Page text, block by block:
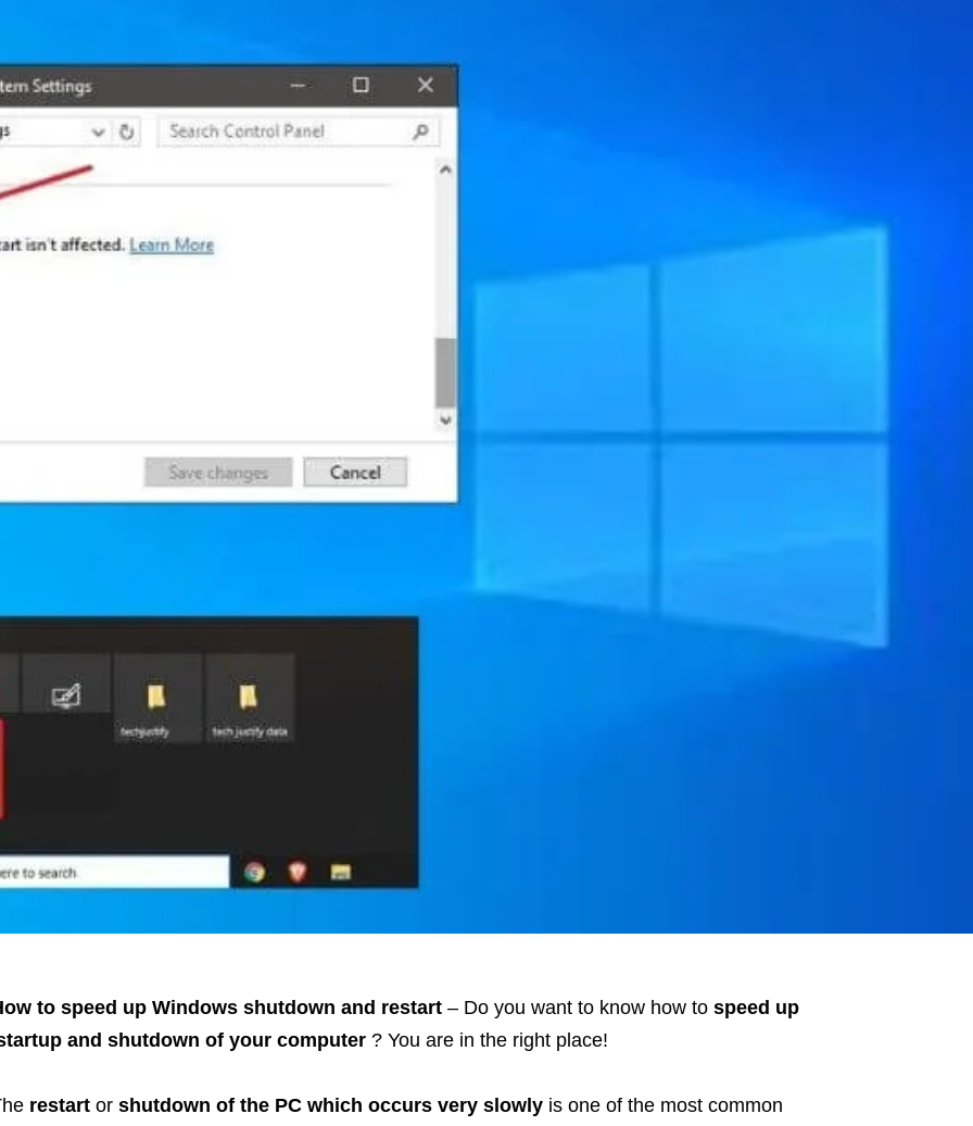
to speed up Windows shutdown and restart– Do you want to know how to speed up
and shutdown of your computer? You are in the right place!
restartor shutdown of the PC which occurs very slowlyis one of the most common